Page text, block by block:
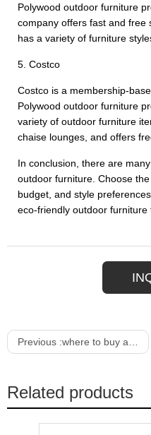
Polywood outdoor furniture
company offers fast and free
has a variety of furniture
5. Costco
Costco is a membership-
Polywood outdoor furniture
variety of outdoor furniture
chaise lounges, and offers
In conclusion, there are
outdoor furniture. Choose
budget, and style
eco-friendly outdoor furniture
Previous :where to buy affordable dining table
Related products